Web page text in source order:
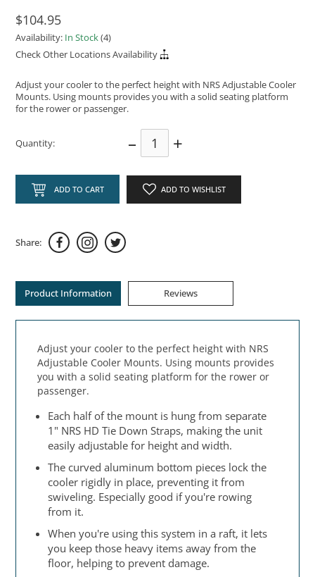
$104.95
Availability: In Stock(4)
Check Other Locations Availability
Adjust your cooler to the perfect height with NRS Adjustable Cooler
Mounts. Using mounts provides you with a solid seating platform
for the rower or passenger.
Quantity: – +
ADD TO CART ADD TO WISHLIST
Share:
Product Information Reviews
Adjust your cooler to the perfect height with NRS
Adjustable Cooler Mounts. Using mounts provides
you with a solid seating platform for the rower or
passenger.
Each half of the mount is hung from separate
1" NRS HD Tie Down Straps, making the unit
easily adjustable for height and width.
The curved aluminum bottom pieces lock the
cooler rigidly in place, preventing it from
swiveling. Especially good if you're rowing
from it.
When you're using this system in a raft, it lets
you keep those heavy items away from the
floor, helping to prevent damage.